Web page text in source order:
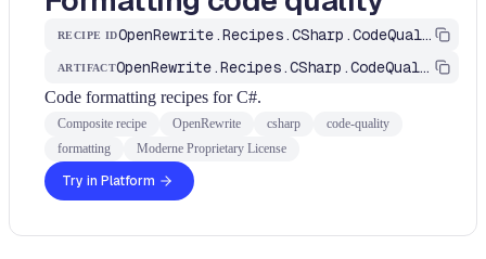
RECIPE ID OpenRewrite.Recipes.CSharp.CodeQuality.Formatting.FormattingCodeQuality
ARTIFACT OpenRewrite.Recipes.CSharp.CodeQuality
Code formatting recipes for C#.
Composite recipe OpenRewrite csharp
code-quality
formatting
Moderne Proprietary License
Try in Platform